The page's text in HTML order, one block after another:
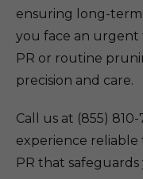
ensuring long-
you face an urgent
PR or routine
precision and care.
Call us at (855)
experience reliable
PR that